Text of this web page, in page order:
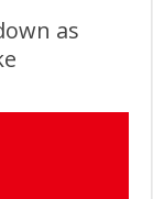
as